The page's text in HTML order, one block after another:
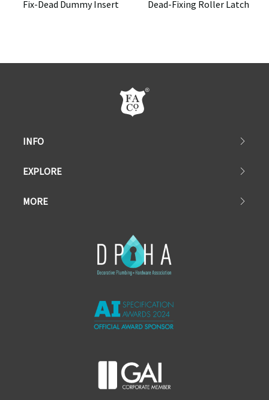
Fix-Dead Dummy Insert
Dead-Fixing Roller Latch
INFO
EXPLORE
MORE